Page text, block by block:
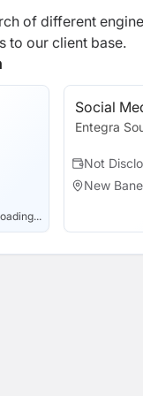
of different
to our client base.
Social
Entegra
Not
New